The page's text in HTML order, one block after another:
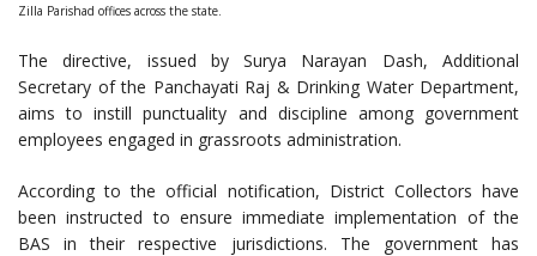
Zilla Parishad offices across the state.
The directive, issued by Surya Narayan Dash, Additional
Secretary of the Panchayati Raj & Drinking Water Department,
aims to instill punctuality and discipline among government
employees engaged in grassroots administration.
According to the official notification, District Collectors have
been instructed to ensure immediate implementation of the
BAS in their respective jurisdictions. The government has